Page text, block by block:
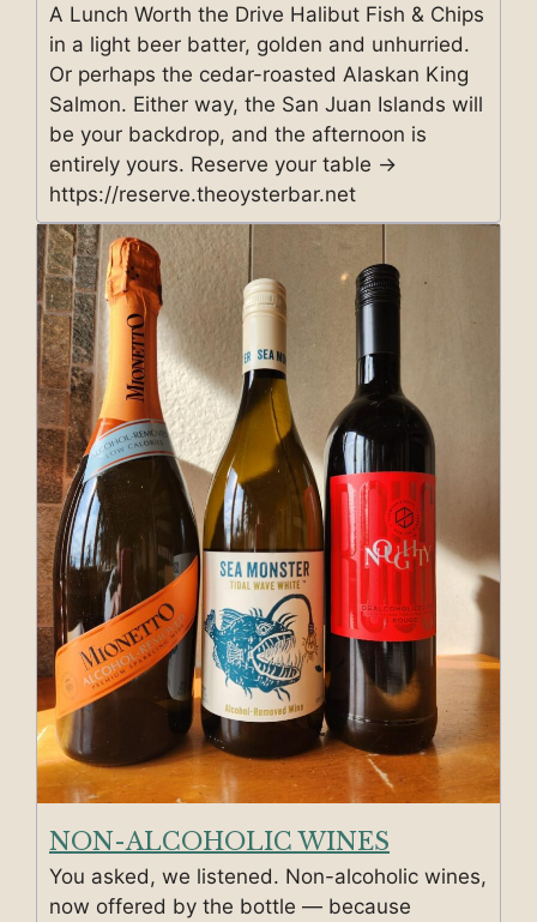
A Lunch Worth the Drive Halibut Fish & Chips
in a light beer batter, golden and unhurried.
Or perhaps the cedar-roasted Alaskan King
Salmon. Either way, the San Juan Islands will
be your backdrop, and the afternoon is
entirely yours. Reserve your table →
https://reserve.theoysterbar.net
NON-ALCOHOLIC WINES
You asked, we listened. Non-alcoholic wines,
now offered by the bottle — because